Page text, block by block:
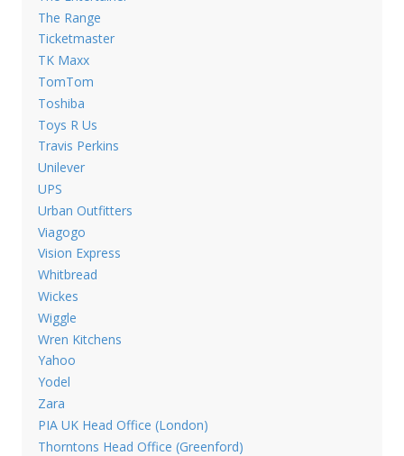
The Range
Ticketmaster
TK Maxx
TomTom
Toshiba
Toys R Us
Travis Perkins
Unilever
UPS
Urban Outfitters
Viagogo
Vision Express
Whitbread
Wickes
Wiggle
Wren Kitchens
Yahoo
Yodel
Zara
PIA UK Head Office (London)
Thorntons Head Office (Greenford)